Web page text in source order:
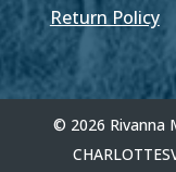
Return Policy
© 2026 Rivanna